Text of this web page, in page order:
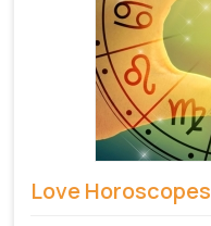
Love Horoscopes